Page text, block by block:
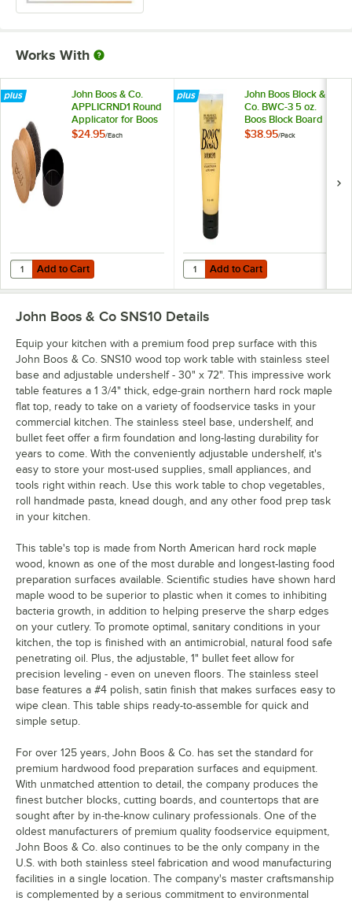
Works With
John Boos & Co.
APPLICRND1 Round
Applicator for Boos
Block Mystery Oil
$24.95/Each
Add to Cart
Quantity for John Boos & Co. APPLICRND1 Round Applicator for
Add to Cart
John Boos Block &
Co. BWC-3 5 oz.
Boos Block Board
Cream - 3/Pack
$38.95/Pack
Add to Cart
Quantity for John Boos Block &
Add to Cart
John Boos & Co SNS10 Details
Equip your kitchen with a premium food prep surface with this
John Boos & Co. SNS10 wood top work table with stainless steel
base and adjustable undershelf - 30" x 72". This impressive work
table features a 1 3/4" thick, edge-grain northern hard rock maple
flat top, ready to take on a variety of foodservice tasks in your
commercial kitchen. The stainless steel base, undershelf, and
bullet feet offer a firm foundation and long-lasting durability for
years to come. With the conveniently adjustable undershelf, it's
easy to store your most-used supplies, small appliances, and
tools right within reach. Use this work table to chop vegetables,
roll handmade pasta, knead dough, and any other food prep task
in your kitchen.
This table's top is made from North American hard rock maple
wood, known as one of the most durable and longest-lasting food
preparation surfaces available. Scientific studies have shown hard
maple wood to be superior to plastic when it comes to inhibiting
bacteria growth, in addition to helping preserve the sharp edges
on your cutlery. To promote optimal, sanitary conditions in your
kitchen, the top is finished with an antimicrobial, natural food safe
penetrating oil. Plus, the adjustable, 1" bullet feet allow for
precision leveling - even on uneven floors. The stainless steel
base features a #4 polish, satin finish that makes surfaces easy to
wipe clean. This table ships ready-to-assemble for quick and
simple setup.
For over 125 years, John Boos & Co. has set the standard for
premium hardwood food preparation surfaces and equipment.
With unmatched attention to detail, the company produces the
finest butcher blocks, cutting boards, and countertops that are
sought after by in-the-know culinary professionals. One of the
oldest manufacturers of premium quality foodservice equipment,
John Boos & Co. also continues to be the only company in the
U.S. with both stainless steel fabrication and wood manufacturing
facilities in a single location. The company's master craftsmanship
is complemented by a serious commitment to environmental